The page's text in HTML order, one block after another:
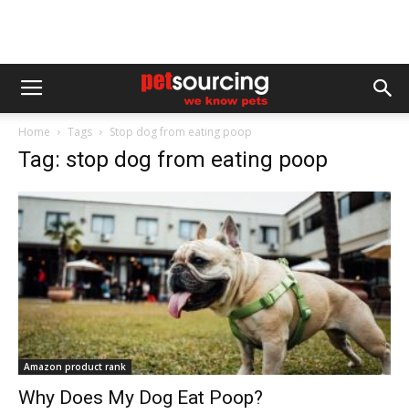
Home Tags Stop dog from eating poop
Tag: stop dog from eating poop
Amazon product rank
Why Does My Dog Eat Poop?